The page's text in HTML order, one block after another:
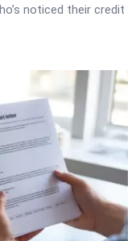
noticed their credit